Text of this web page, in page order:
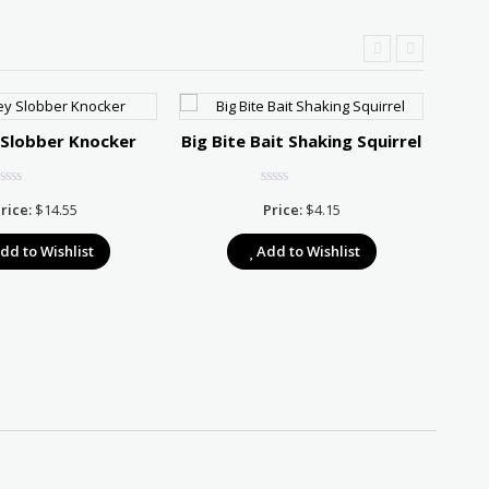
Knocker
$14.55
to Wishlist
Big Bite Bait Shaking Squirrel
Price: $4.15
Add to Wishlist